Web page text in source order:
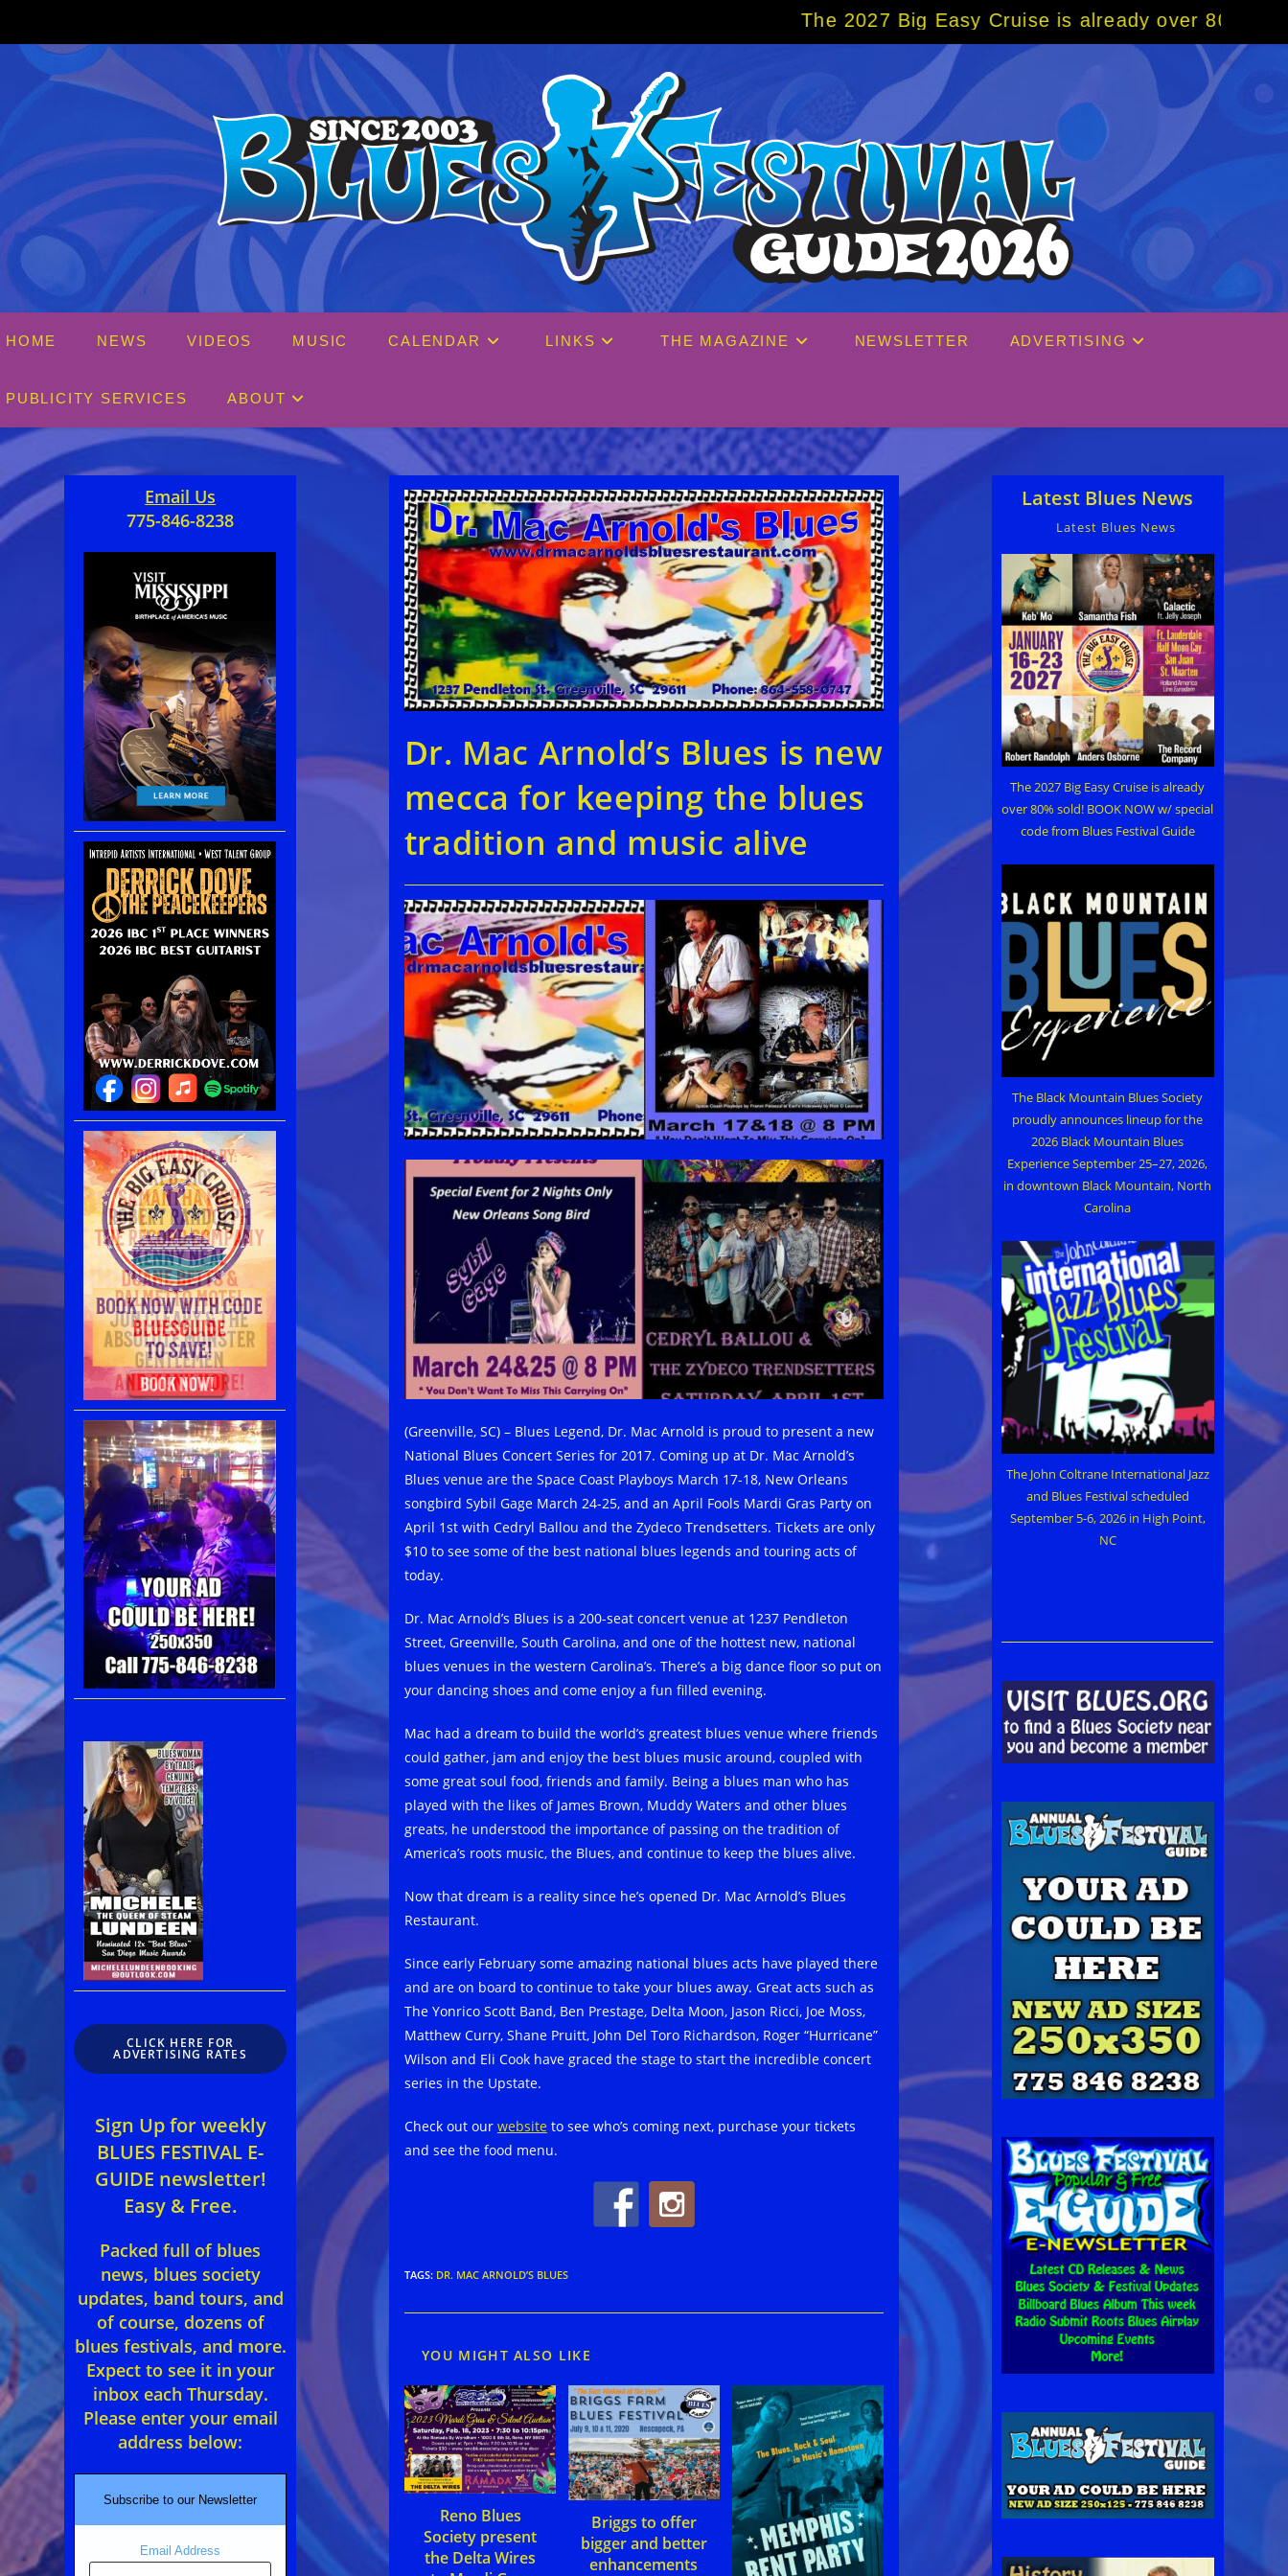
content
The 2027 Big Easy Cruise is already over 80% sold! BOOK
HOME NEWS VIDEOS MUSIC CALENDAR LINKS THE MAGAZINE NEWSLETTER ADVERTISING
PUBLICITY SERVICES ABOUT
Dr. Mac Arnold’s Blues is new
mecca for keeping the blues
tradition and music alive
(Greenville, SC) – Blues Legend, Dr. Mac Arnold is proud to present a new
National Blues Concert Series for 2017. Coming up at Dr. Mac Arnold’s
Blues venue are the Space Coast Playboys March 17-18, New Orleans
songbird Sybil Gage March 24-25, and an April Fools Mardi Gras Party on
April 1st with Cedryl Ballou and the Zydeco Trendsetters. Tickets are only
$10 to see some of the best national blues legends and touring acts of
today.
Dr. Mac Arnold’s Blues is a 200-seat concert venue at 1237 Pendleton
Street, Greenville, South Carolina, and one of the hottest new, national
blues venues in the western Carolina’s. There’s a big dance floor so put on
your dancing shoes and come enjoy a fun filled evening.
Mac had a dream to build the world’s greatest blues venue where friends
could gather, jam and enjoy the best blues music around, coupled with
some great soul food, friends and family. Being a blues man who has
played with the likes of James Brown, Muddy Waters and other blues
greats, he understood the importance of passing on the tradition of
America’s roots music, the Blues, and continue to keep the blues alive.
Now that dream is a reality since he’s opened Dr. Mac Arnold’s Blues
Restaurant.
Since early February some amazing national blues acts have played there
and are on board to continue to take your blues away. Great acts such as
The Yonrico Scott Band, Ben Prestage, Delta Moon, Jason Ricci, Joe Moss,
Matthew Curry, Shane Pruitt, John Del Toro Richardson, Roger “Hurricane”
Wilson and Eli Cook have graced the stage to start the incredible concert
series in the Upstate.
Check out our websiteto see who’s coming next, purchase your tickets
and see the food menu.
TAGS: DR. MAC ARNOLD’S BLUES
YOU MIGHT ALSO LIKE
Reno Blues
Society present
the Delta Wires
Briggs to offer
bigger and better
enhancements
Email Us
775-846-8238
CLICK HERE FOR
ADVERTISING RATES
Sign Up for weekly
BLUES FESTIVAL E-
GUIDE newsletter!
Easy & Free.
Packed full of blues
news, blues society
updates, band tours, and
of course, dozens of
blues festivals, and more.
Expect to see it in your
inbox each Thursday.
Please enter your email
address below:
Subscribe to our Newsletter
Email Address
Latest Blues News
Latest Blues News
The 2027 Big Easy Cruise is already
over 80% sold! BOOK NOW w/ special
code from Blues Festival Guide
The Black Mountain Blues Society
proudly announces lineup for the
2026 Black Mountain Blues
Experience September 25–27, 2026,
in downtown Black Mountain, North
Carolina
The John Coltrane International Jazz
and Blues Festival scheduled
September 5-6, 2026 in High Point,
NC